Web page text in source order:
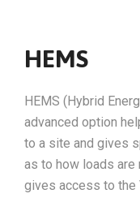
HEMS
HEMS (Hybrid
advanced option
to a site and gives
as to how loads
gives access to the